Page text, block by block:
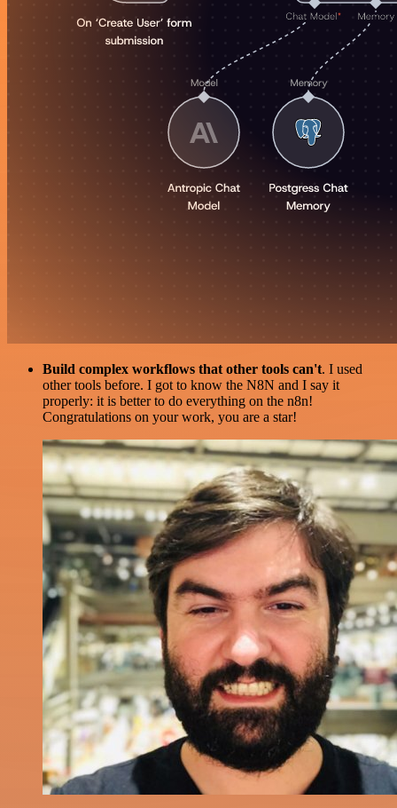
Build complex workflows that other tools can't. I used
other tools before. I got to know the N8N and I say it
properly: it is better to do everything on the n8n!
Congratulations on your work, you are a star!